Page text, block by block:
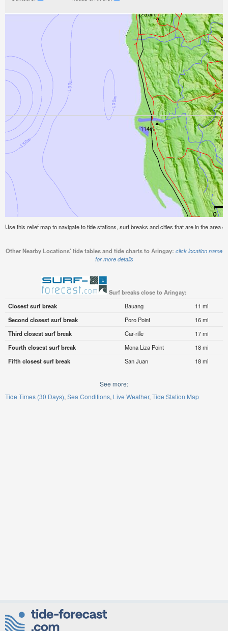
Use this relief map to navigate to tide stations, surf breaks and cities that are in the area
Other Nearby Locations' tide tables and tide charts to Aringay: click location name
for more details
Surf breaks close to Aringay:
Closest surf break
Bauang
11 mi
Second closest surf break
Poro Point
16 mi
Third closest surf break
Car-rille
17 mi
Fourth closest surf break
Mona Liza Point
18 mi
Fifth closest surf break
San Juan 18 mi
See more:
Tide Times (30 Days) Sea Conditions Live Weather Tide Station Map